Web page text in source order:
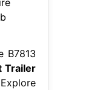
B7813
Trailer
Explore